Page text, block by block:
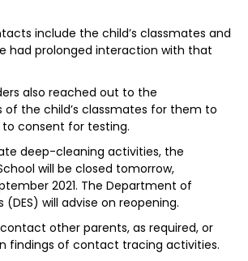
include the child’s classmates and
had prolonged interaction with that
also reached out to the
the child’s classmates for them to
consent for testing.
deep-cleaning activities, the
will be closed tomorrow,
2021. The Department of
(DES) will advise on reopening.
contact other parents, as required, or
findings of contact tracing activities.